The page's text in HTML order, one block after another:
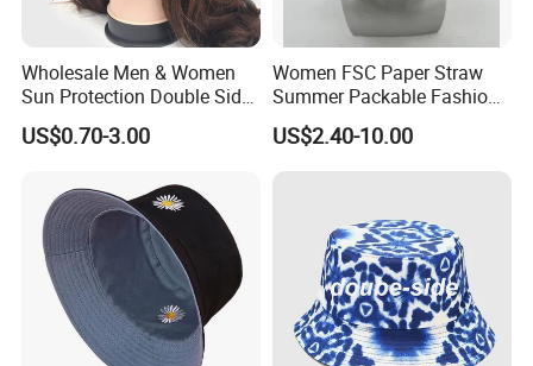
Wholesale Men & Women
Sun Protection Double Side
Custom Logo Fisherman
Bucket Hat
US$0.70-3.00
Women FSC Paper Straw
Summer Packable Fashion
Bucket Hat
US$2.40-10.00